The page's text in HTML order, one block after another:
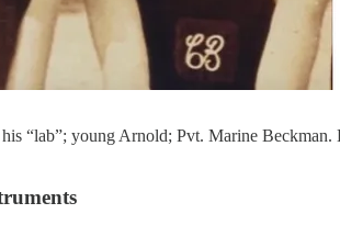
“lab”; young Arnold; Pvt. Marine